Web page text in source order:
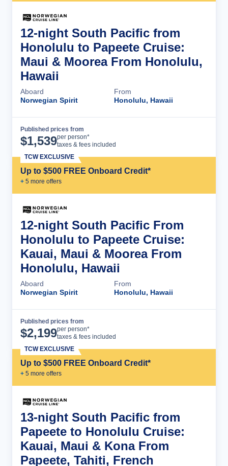
12-night South Pacific from
Honolulu to Papeete Cruise:
Maui & Moorea From Honolulu,
Hawaii
Aboard
Norwegian Spirit
From
Honolulu, Hawaii
Published prices from
$1,539per person*
taxes & fees included
Up to $500 FREE Onboard Credit*
+ 5 more offers
TCW EXCLUSIVE
12-night South Pacific From
Honolulu to Papeete Cruise:
Kauai, Maui & Moorea From
Honolulu, Hawaii
Aboard
Norwegian Spirit
From
Honolulu, Hawaii
Published prices from
$2,199per person*
taxes & fees included
Up to $500 FREE Onboard Credit*
+ 5 more offers
TCW EXCLUSIVE
13-night South Pacific from
Papeete to Honolulu Cruise:
Kauai, Maui & Kona From
Papeete, Tahiti, French